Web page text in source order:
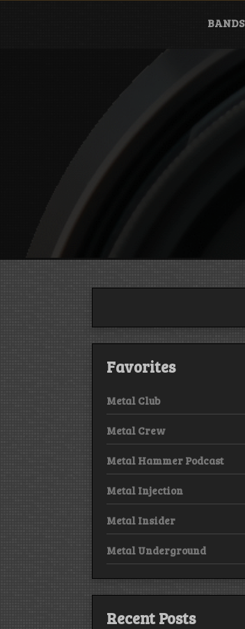
Skip
BANDS
Favorites
Metal Club
Metal Crew
Metal Hammer Podcast
Metal Injection
Metal Insider
Metal Underground
Recent Posts